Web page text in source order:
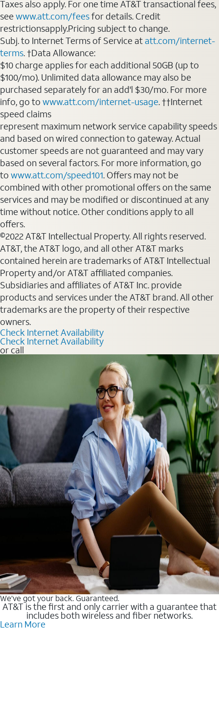
Taxes also apply. For one time AT&T transactional fees,
seewww.att.com/feesfor details. Credit
restrictionsapply.Pricing subject to change.
Subj. to Internet Terms of Service at att.com/internet-
terms. †Data Allowance:
$10 charge applies for each additional 50GB (up to
$100/mo). Unlimited data allowance may also be
purchased separately for an add'l $30/mo. For more
info, go to www.att.com/internet-usage. ††Internet
speed claims
represent maximum network service capability speeds
and based on wired connection to gateway. Actual
customer speeds are not guaranteed and may vary
based on several factors. For more information, go
to www.att.com/speed101. Offers may not be
combined with other promotional offers on the same
services and may be modified or discontinued at any
time without notice. Other conditions apply to all
offers.
©2022 AT&T Intellectual Property. All rights reserved.
AT&T, the AT&T logo, and all other AT&T marks
contained herein are trademarks of AT&T Intellectual
Property and/or AT&T affiliated companies.
Subsidiaries and affiliates of AT&T Inc. provide
products and services under the AT&T brand. All other
trademarks are the property of their respective
owners.
Check Internet Availability
Check Internet Availability
or call
We’ve got your back. Guaranteed.
AT&T is the first and only carrier with a guarantee that
includes both wireless and fiber networks.
Learn More